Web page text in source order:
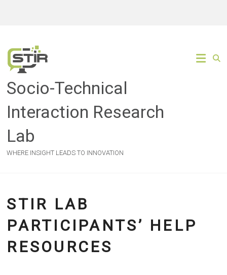
content
Socio-Technical
Interaction Research
Lab
WHERE INSIGHT LEADS TO INNOVATION
STIR LAB
PARTICIPANTS’ HELP
RESOURCES